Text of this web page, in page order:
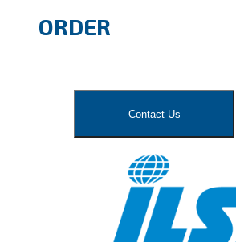
ORDER
Contact Us